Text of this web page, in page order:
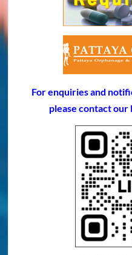
For enquiries and
please contact our